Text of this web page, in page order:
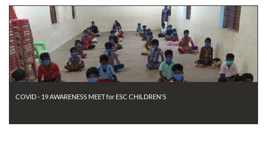
COVID - 19 AWARENESS MEET for ESC CHILDREN'S